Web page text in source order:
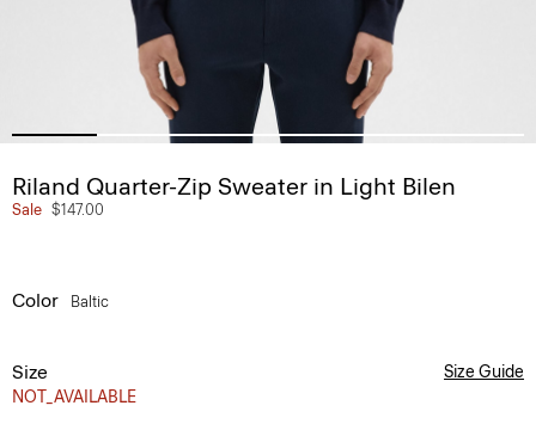
Riland Quarter-Zip Sweater in Light Bilen
Sale $147.00
Color Baltic
Size
NOT_AVAILABLE
Size Guide